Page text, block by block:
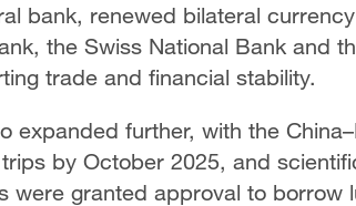
bank, renewed bilateral
the Swiss National Bank and
trade and financial stability.
expanded further, with the
by October 2025, and
were granted approval to borrow